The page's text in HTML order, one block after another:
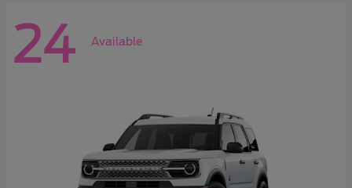
24 Available